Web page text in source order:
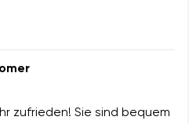
zufrieden! Sie sind bequem